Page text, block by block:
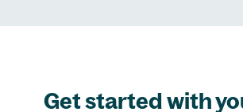
Get started with